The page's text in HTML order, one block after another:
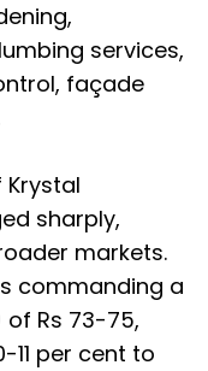
services,
façade
sharply,
markets.
commanding a
Rs 73-75,
11 per cent to